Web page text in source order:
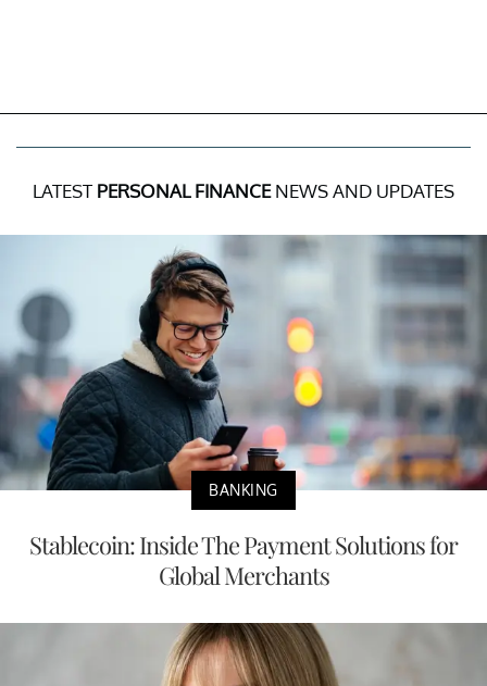
LATEST PERSONAL FINANCENEWS AND UPDATES
BANKING
Stablecoin: Inside The Payment Solutions for
Global Merchants